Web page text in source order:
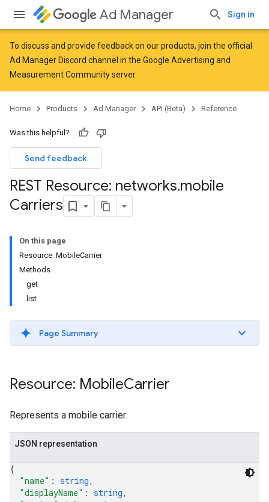
Ad Manager Sign in
To discuss and provide feedback on our products, join the official
Ad Manager Discord channel in the Google Advertising and
Measurement Communityserver.
Home Products Ad Manager API (Beta) Reference
Was this helpful?
Send feedback
REST Resource: networks.mobile
Carriers
On this page
Resource: MobileCarrier
Methods
get
list
Page Summary
Resource: MobileCarrier
Represents a mobile carrier.
JSON representation
{
"name" : string,
"displayName" : string,